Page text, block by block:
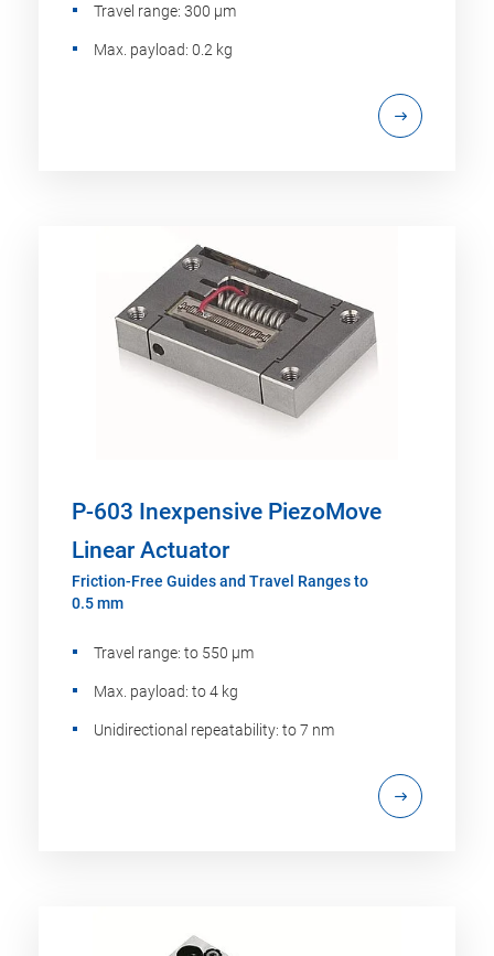
Travel range: 300 µm
Max. payload: 0.2 kg
P-603 Inexpensive PiezoMove
Linear Actuator
Friction-Free Guides and Travel Ranges to
0.5 mm
Travel range: to 550 µm
Max. payload: to 4 kg
Unidirectional repeatability: to 7 nm